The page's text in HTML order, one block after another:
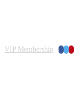
VIP Membership